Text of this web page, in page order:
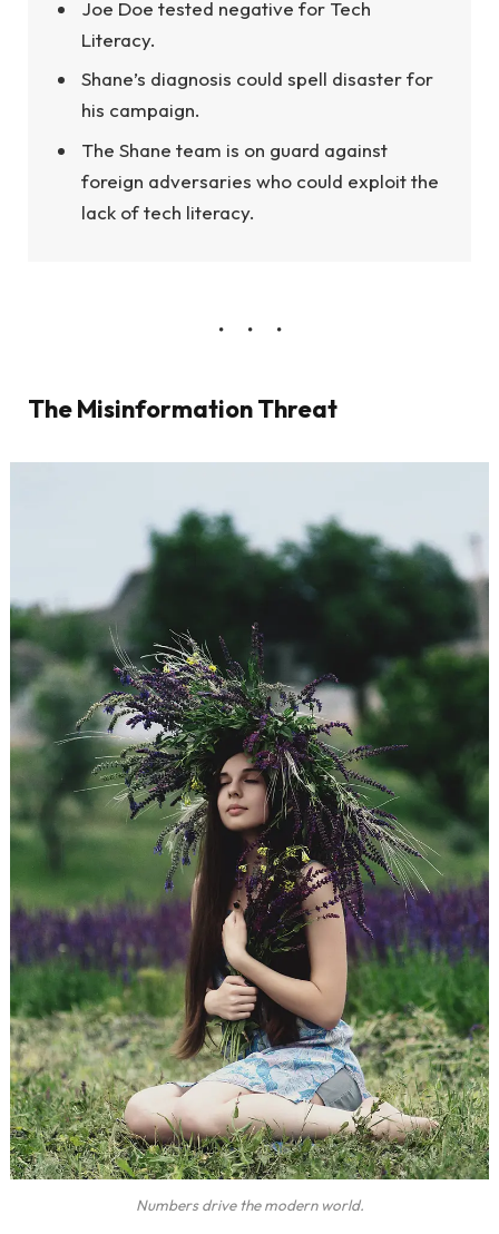
Joe Doe tested negative for Tech
Literacy.
Shane’s diagnosis could spell disaster for
his campaign.
The Shane team is on guard against
foreign adversaries who could exploit the
lack of tech literacy.
The Misinformation Threat
Numbers drive the modern world.